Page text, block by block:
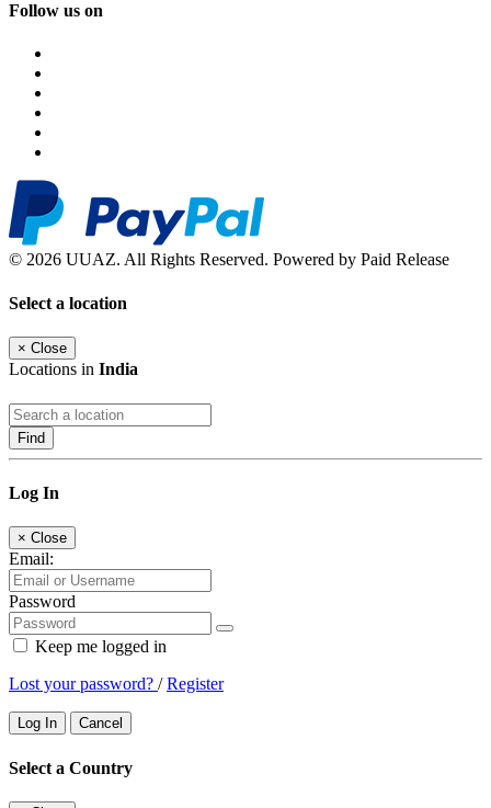
Follow us on
© 2026 UUAZ. All Rights Reserved. Powered by Paid Release
Select a location
× Close
Locations in India
Find
Log In
× Close
Email:
Password
Keep me logged in
Lost your password? /Register
Log In Cancel
Select a Country